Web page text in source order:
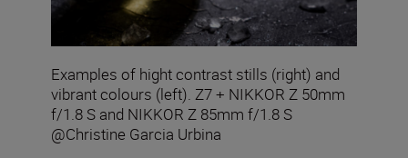
Examples of hight contrast stills (right) and
vibrant colours (left). Z7 + NIKKOR Z 50mm
f/1.8 S and NIKKOR Z 85mm f/1.8 S
@Christine Garcia Urbina